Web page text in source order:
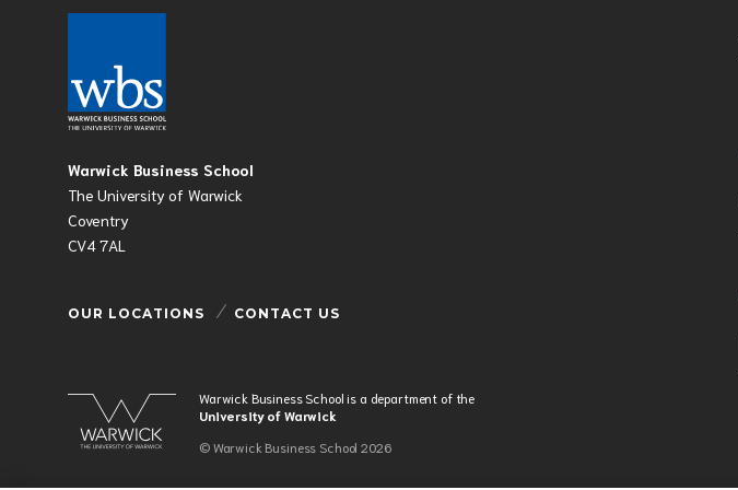
Warwick Business School
The University of Warwick
Coventry
CV4 7AL
OUR LOCATIONS CONTACT US
Warwick Business School is a department of the
University of Warwick
© Warwick Business School 2026